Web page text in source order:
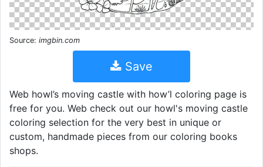
Source: imgbin.com
Save
Web howl’s moving castle with how’l coloring page is
free for you. Web check out our howl's moving castle
coloring selection for the very best in unique or
custom, handmade pieces from our coloring books
shops.